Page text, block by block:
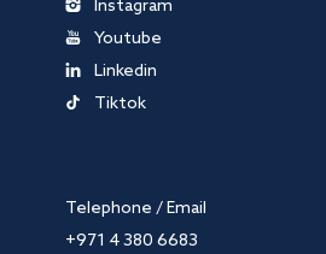
Instagram
Youtube
Linkedin
Tiktok
Telephone / Email
+971 4 380 6683